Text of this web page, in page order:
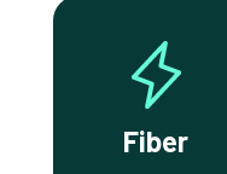
Fiber